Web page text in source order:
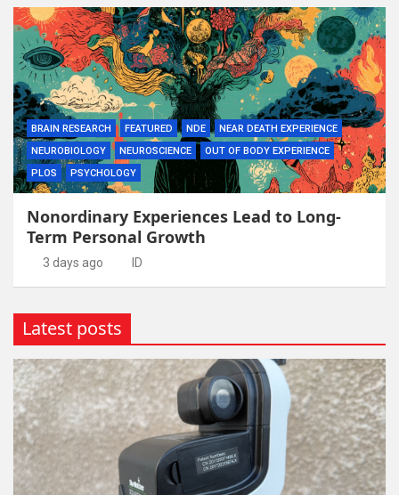
BRAIN RESEARCH FEATURED NDE
NEAR DEATH EXPERIENCE
NEUROBIOLOGY
NEUROSCIENCE
OUT OF BODY EXPERIENCE
PLOS
PSYCHOLOGY
Nonordinary Experiences Lead to Long-
Term Personal Growth
3 days ago ID
Latest posts